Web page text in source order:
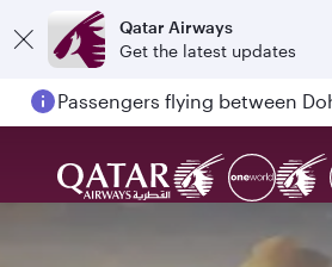
Qatar Airways
Get the latest updates